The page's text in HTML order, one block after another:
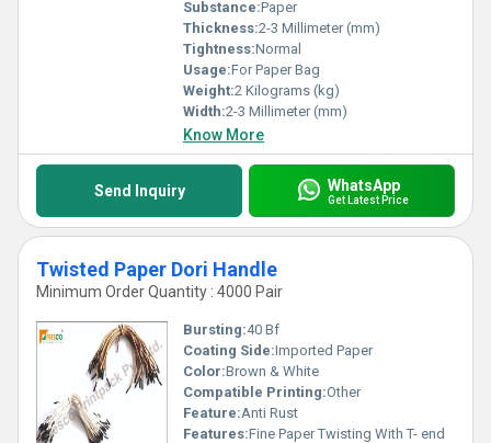
Substance:Paper
Thickness:2-3 Millimeter (mm)
Tightness:Normal
Usage:For Paper Bag
Weight:2 Kilograms (kg)
Width:2-3 Millimeter (mm)
Know More
Send Inquiry WhatsApp
Get Latest Price
Twisted Paper Dori Handle
Minimum Order Quantity : 4000 Pair
Bursting:40 Bf
Coating Side:Imported Paper
Color:Brown & White
Compatible Printing:Other
Feature:Anti Rust
Features:Fine Paper Twisting With T- end